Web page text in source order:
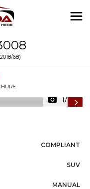
68)
1/87
COMPLIANT
SUV
MANUAL